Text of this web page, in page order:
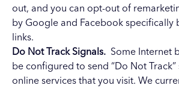
out, and you can opt-out of
by Google and Facebook specifically
links.
Do Not Track Signals. Some Internet
be configured to send “Do Not
online services that you visit. We